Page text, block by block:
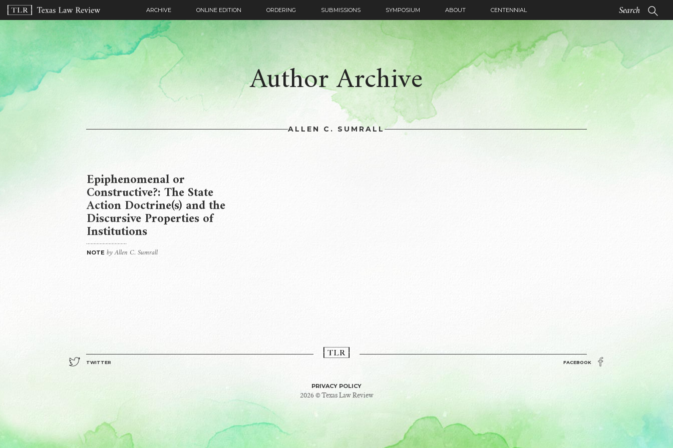
ARCHIVE ONLINE EDITION ORDERING SUBMISSIONS SYMPOSIUM ABOUT CENTENNIAL
Author Archive
ALLEN C. SUMRALL
Epiphenomenal or
Constructive?: The State
Action Doctrine(s) and the
Discursive Properties of
Institutions
NOTE by Allen C. Sumrall
TWITTER FACEBOOK
PRIVACY POLICY
2026 © Texas Law Review